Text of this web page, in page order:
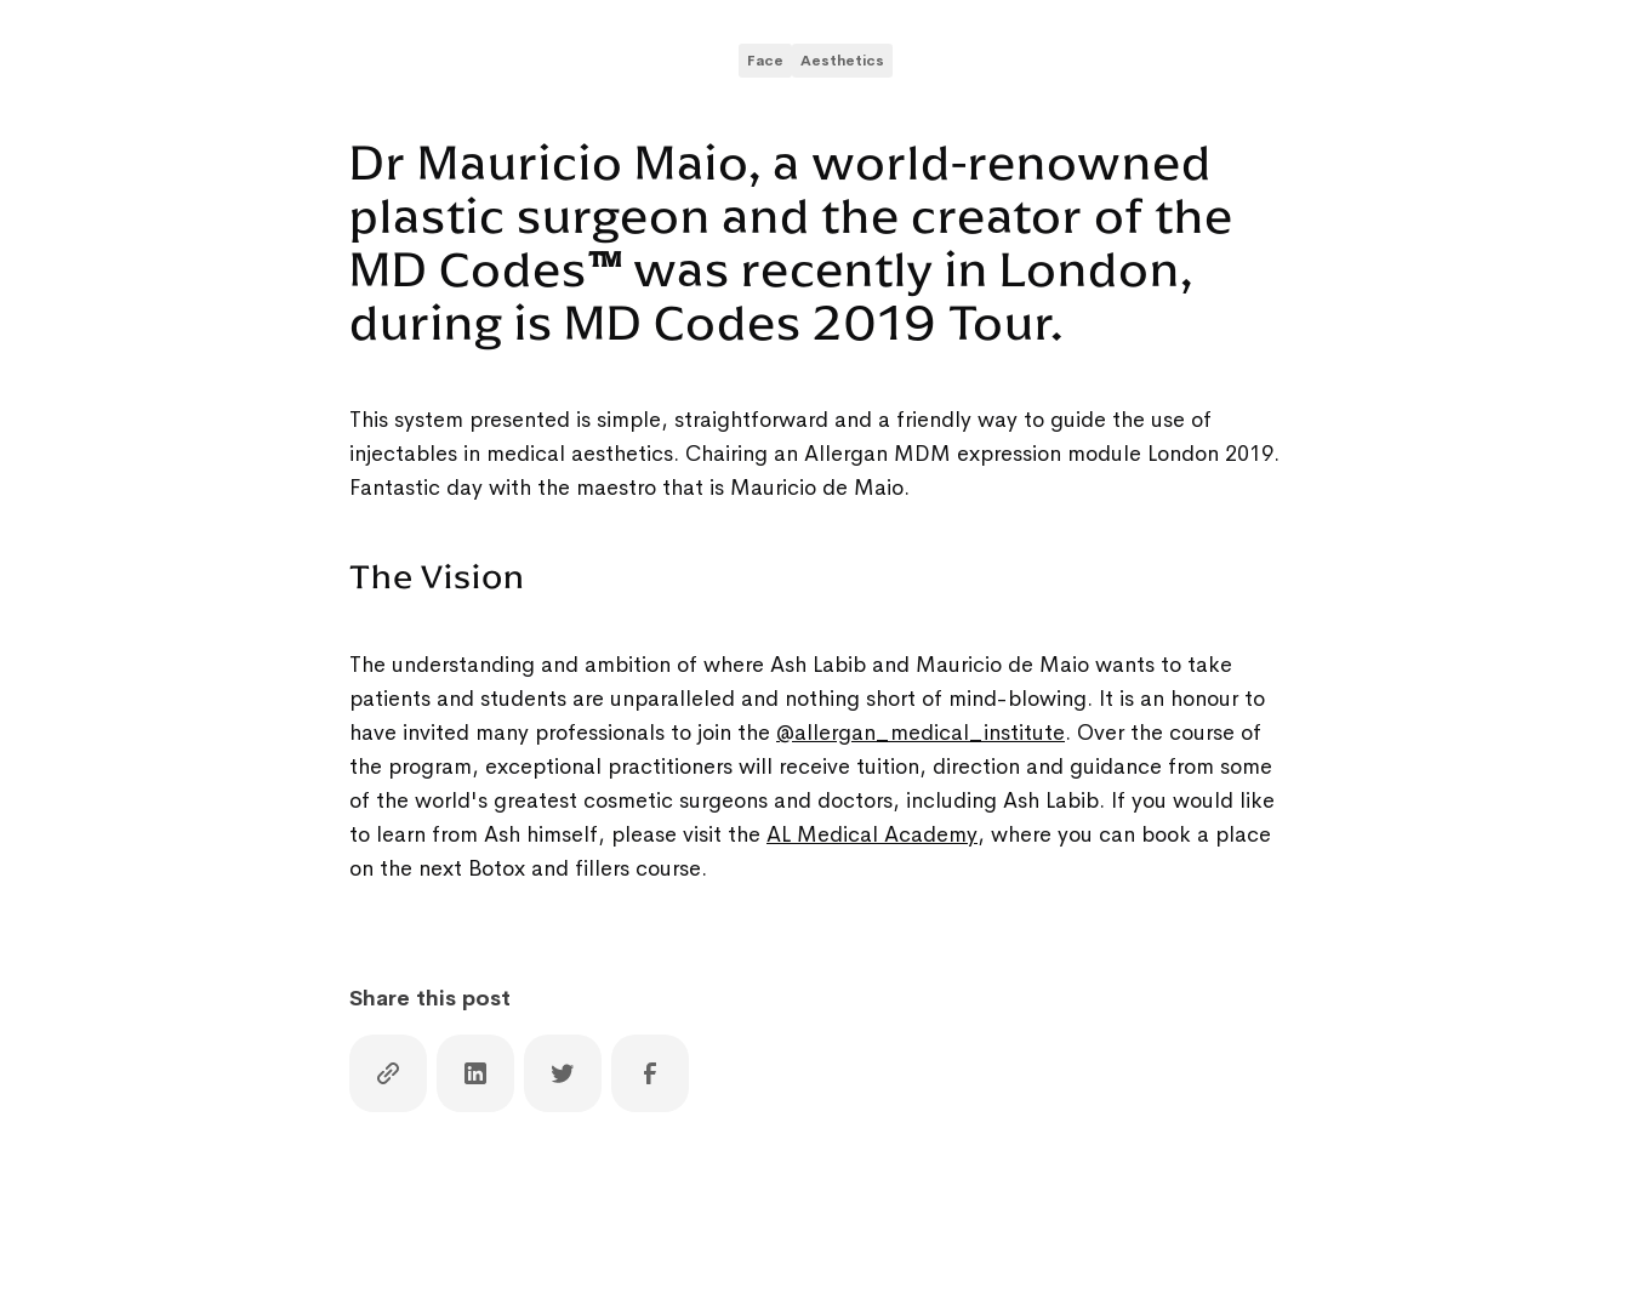
Face Aesthetics
Dr Mauricio Maio, a world-renowned
plastic surgeon and the creator of the
MD Codes™ was recently in London,
during is MD Codes 2019 Tour.
This system presented is simple, straightforward and a friendly way to guide the use of
injectables in medical aesthetics. Chairing an Allergan MDM expression module London 2019.
Fantastic day with the maestro that is Mauricio de Maio.
The Vision
The understanding and ambition of where Ash Labib and Mauricio de Maio wants to take
patients and students are unparalleled and nothing short of mind-blowing. It is an honour to
have invited many professionals to join the @allergan_medical_institute. Over the course of
the program, exceptional practitioners will receive tuition, direction and guidance from some
of the world's greatest cosmetic surgeons and doctors, including Ash Labib. If you would like
to learn from Ash himself, please visit the AL Medical Academy, where you can book a place
on the next Botox and fillers course.
Share this post